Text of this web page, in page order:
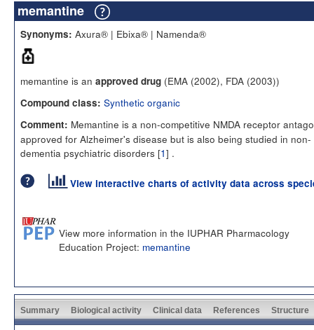
memantine
Synonyms: Axura® | Ebixa® | Namenda®
memantine is an approved drug (EMA (2002), FDA (2003))
Compound class: Synthetic organic
Comment: Memantine is a non-competitive NMDA receptor
approved for Alzheimer's disease but is also being studied in non-
dementia psychiatric disorders [1] .
View interactive charts of activity data across
View more information in the IUPHAR Pharmacology
Education Project: memantine
Summary Biological activity Clinical data References Structure